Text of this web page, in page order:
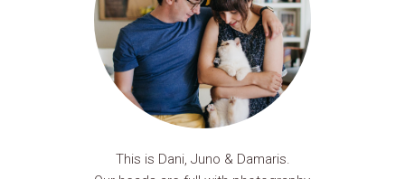
This is Dani, Juno & Damaris.